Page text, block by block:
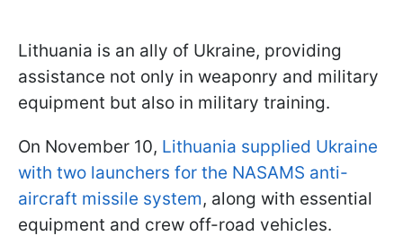
Lithuania is an ally of Ukraine, providing
assistance not only in weaponry and military
equipment but also in military training.
On November 10, Lithuania supplied Ukraine
with two launchers for the NASAMS anti-
aircraft missile system, along with essential
equipment and crew off-road vehicles.